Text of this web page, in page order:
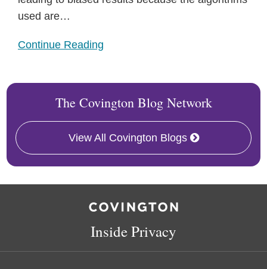
used are…
Continue Reading
The Covington Blog Network
View All Covington Blogs
Inside Privacy